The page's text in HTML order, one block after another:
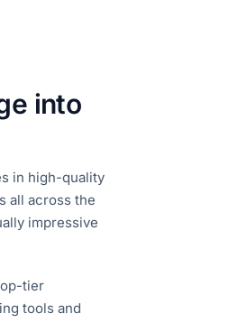
into
in high-quality
all across the
impressive
tier
tools and